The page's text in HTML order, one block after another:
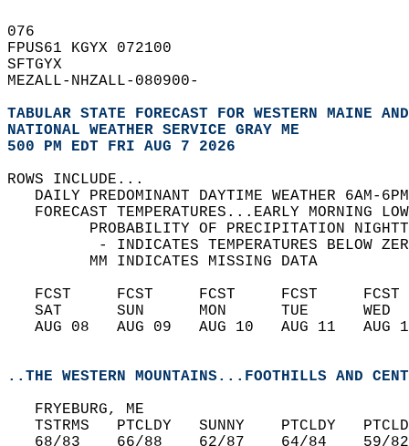
076
FPUS61 KGYX 072100
SFTGYX
MEZALL-NHZALL-080900-
TABULAR STATE FORECAST FOR WESTERN MAINE
NATIONAL WEATHER SERVICE GRAY ME
500 PM EDT FRI AUG 7 2026
ROWS INCLUDE...
DAILY PREDOMINANT DAYTIME WEATHER 6AM-
FORECAST TEMPERATURES...EARLY MORNING
PROBABILITY OF PRECIPITATION
- INDICATES TEMPERATURES BELOW
         MM INDICATES MISSING DATA
FCST     FCST     FCST     FCST
SAT      SUN      MON      TUE
AUG 08   AUG 09   AUG 10   AUG 11
..THE WESTERN MOUNTAINS...FOOTHILLS AND
   FRYEBURG, ME
TSTRMS   PTCLDY   SUNNY    PTCLDY
68/83    66/88    62/87    64/84